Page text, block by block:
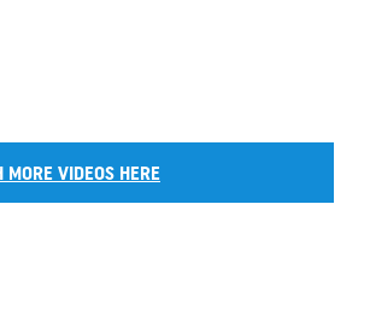
MORE VIDEOS HERE